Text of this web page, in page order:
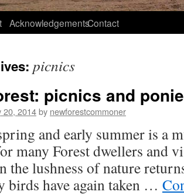
AcknowledgementsContact
picnics
picnics and
20, 2014by newforestcommoner
and early summer is a
many Forest dwellers and
the lushness of nature
birds have again taken …